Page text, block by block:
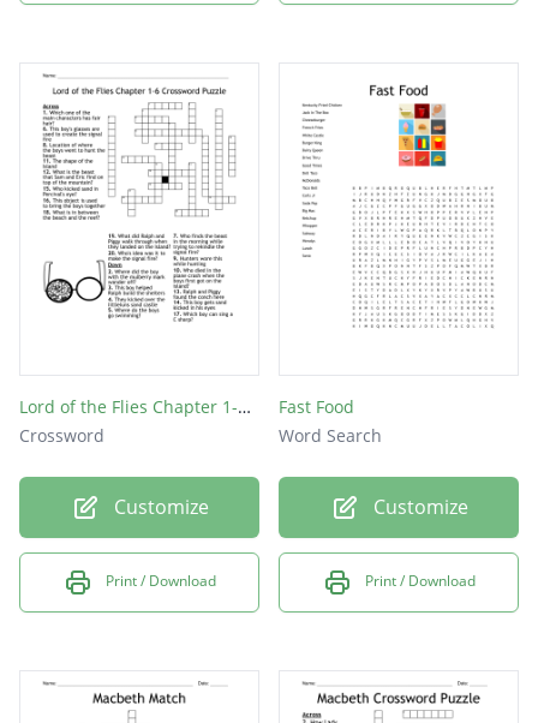
Lord of the Flies Chapter 1-6 Crossword Puzzle
Crossword
Customize
Print / Download
Fast Food
Word Search
Customize
Print / Download